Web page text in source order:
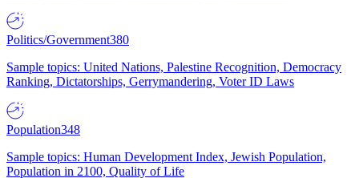
Politics/Government380
Sample topics: United Nations, Palestine Recognition, Democracy
Ranking, Dictatorships, Gerrymandering, Voter ID Laws
Population348
Sample topics: Human Development Index, Jewish Population,
Population in 2100, Quality of Life